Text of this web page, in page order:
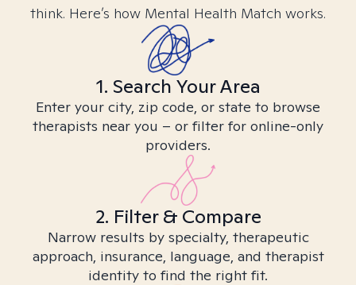
think. Here’s how Mental Health Match works.
1. Search Your Area
Enter your city, zip code, or state to browse
therapists near you – or filter for online-only
providers.
2. Filter & Compare
Narrow results by specialty, therapeutic
approach, insurance, language, and therapist
identity to find the right fit.